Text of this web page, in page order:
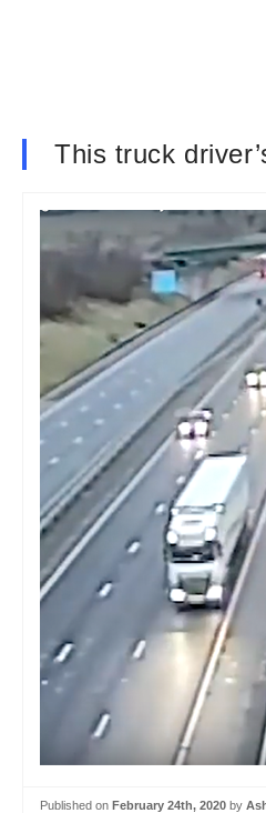
This truck
Published on February 24th, 2020 by